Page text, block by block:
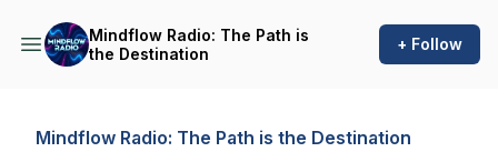
Mindflow Radio: The Path is
the Destination
+ Follow
Mindflow Radio: The Path is the Destination